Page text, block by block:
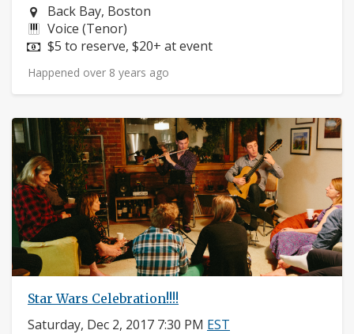
Neighborhood:
Back Bay, Boston
Instruments:
Voice (Tenor)
Price:
$5 to reserve, $20+ at event
Happened over 8 years ago
Star Wars Celebration!!!!
Saturday, Dec 2, 2017 7:30 PM EST